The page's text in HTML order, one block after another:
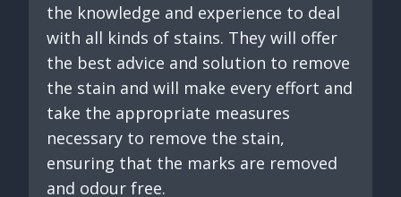
the knowledge and experience to deal
with all kinds of stains. They will offer
the best advice and solution to remove
the stain and will make every effort and
take the appropriate measures
necessary to remove the stain,
ensuring that the marks are removed
and odour free.